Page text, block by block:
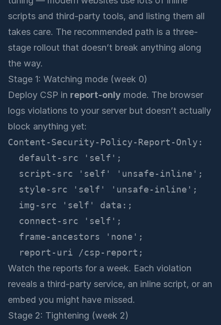
scripts and third-party tools, and listing them all
takes care. The recommended path is a three-
stage rollout that doesn’t break anything along
the way.
Stage 1: Watching mode (week 0)
Deploy CSP in report-only mode. The browser
logs violations to your server but doesn’t actually
block anything yet:
Content-Security-Policy-Report-Only:
  default-src 'self';
  script-src 'self' 'unsafe-inline';
  style-src 'self' 'unsafe-inline';
  img-src 'self' data:;
  connect-src 'self';
  frame-ancestors 'none';
Watch the reports for a week. Each violation
reveals a third-party service, an inline script, or an
embed you might have missed.
Stage 2: Tightening (week 2)